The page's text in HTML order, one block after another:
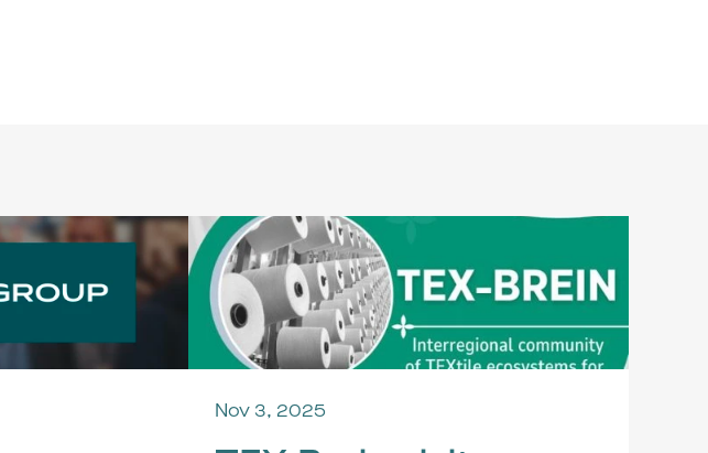
Nov 3, 2025